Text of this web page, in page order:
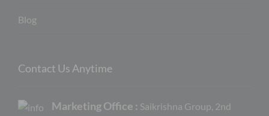
Blog
Contact Us Anytime
Marketing Office : Saikrishna Group, 2nd